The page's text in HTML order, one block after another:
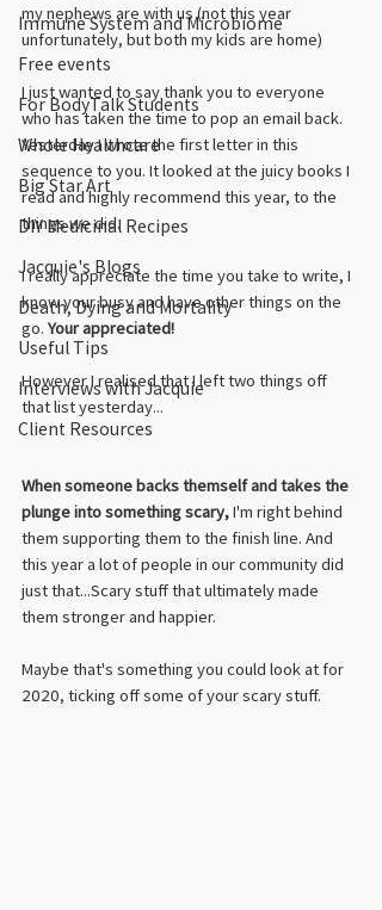
Immune System and Microbiome
Free events
For BodyTalk Students
Whole Healthcare
Big Star Art
DIY Medicinal Recipes
Jacquie's Blogs
Death, Dying and Mortality
Useful Tips
Interviews with Jacquie
Client Resources
my nephews are with us (not this year
unfortunately, but both my kids are home)
I just wanted to say thank you to everyone
who has taken the time to pop an email back.
Yesterday I wrote the first letter in this
sequence to you. It looked at the juicy books I
read and highly recommend this year, to the
things we did.
I really appreciate the time you take to write, I
know your busy and have other things on the
go. Your appreciated!
However I realised that I left two things off
that list yesterday...
When someone backs themself and takes the
plunge into something scary, I'm right behind
them supporting them to the finish line. And
this year a lot of people in our community did
just that...Scary stuff that ultimately made
them stronger and happier.
Maybe that's something you could look at for
2020, ticking off some of your scary stuff.